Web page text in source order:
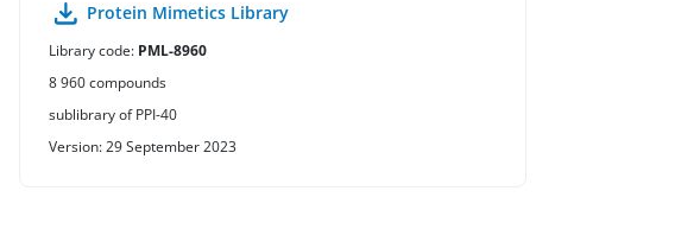
Protein Mimetics Library
Library code: PML-8960
8 960 compounds
sublibrary of PPI-40
Version: 29 September 2023